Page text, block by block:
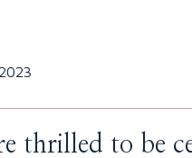
thrilled to be